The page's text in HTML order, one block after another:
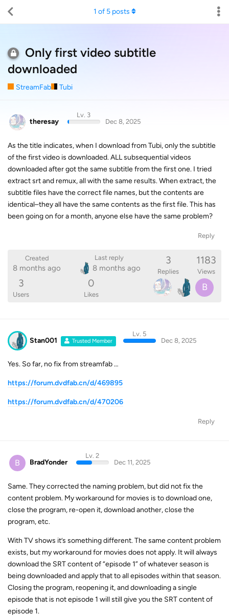
Only first video subtitle
downloaded
StreamFab Tubi
1 of 5posts
theresay
Lv. 3
Dec 8, 2025
As the title indicates, when I download from Tubi, only the subtitle
of the first video is downloaded. ALL subsequential videos
downloaded after got the same subtitle from the first one. I tried
extract srt and remux, all with the same results. When extract, the
subtitle files have the correct file names, but the contents are
identical–they all have the same contents as the first file. This has
been going on for a month, anyone else have the same problem?
Reply
Created
8 months ago
Last reply
8 months ago
3
Replies
1183
Views
3
Users
0
Likes
B
Stan001 Trusted Member
Lv. 5
Dec 8, 2025
Yes. So far, no fix from streamfab …
https://forum.dvdfab.cn/d/469895
https://forum.dvdfab.cn/d/470206
Reply
B BradYonder
Lv. 2
Dec 11, 2025
Same. They corrected the naming problem, but did not fix the
content problem. My workaround for movies is to download one,
close the program, re-open it, download another, close the
program, etc.
With TV shows it’s something different. The same content problem
exists, but my workaround for movies does not apply. It will always
download the SRT content of “episode 1” of whatever season is
being downloaded and apply that to all episodes within that season.
Closing the program, reopening it, and downloading a single
episode that is not episode 1 will still give you the SRT content of
episode 1.